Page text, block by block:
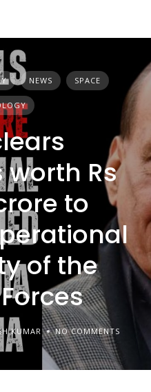
NEWS SPACE
Rs
to
of the
KUMAR NO COMMENTS